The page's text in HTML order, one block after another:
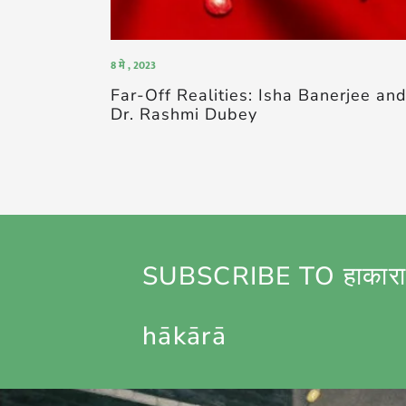
8 मे , 2023
Far-Off Realities: Isha Banerjee and
Dr. Rashmi Dubey
SUBSCRIBE TO
hākārā